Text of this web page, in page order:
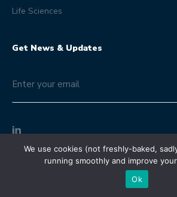
Life Sciences
Get News & Updates
Email(Optional)
© Eclipse Product Development 2026 | All Rights Reserved.
Privacy Policy
We use cookies (not freshly-baked,
running smoothly and improve
Ok